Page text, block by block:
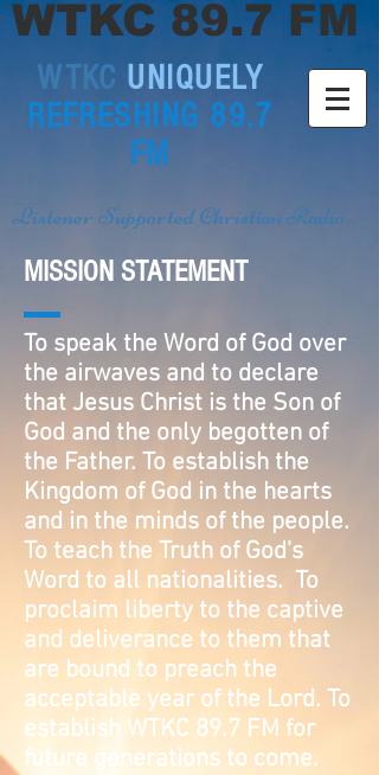
WTKC 89.7 FM
WTKC UNIQUELY
REFRESHING 89.7
FM
Listener Supported Christian Radio
MISSION STATEMENT
To speak the Word of God over
the airwaves and to declare
that Jesus Christ is the Son of
God and the only begotten of
the Father. To establish the
Kingdom of God in the hearts
and in the minds of the people.
To teach the Truth of God's
Word to all nationalities. To
proclaim liberty to the captive
and deliverance to them that
are bound to preach the
acceptable year of the Lord. To
establish WTKC 89.7 FM for
future generations to come.